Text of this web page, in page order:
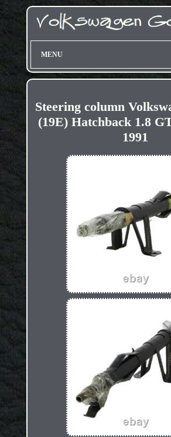
MENU
Steering column
(19E) Hatchback 1.8
1991